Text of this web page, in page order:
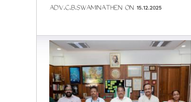
ADV.C.B.SWAMINATHEN ON 15.12.2025